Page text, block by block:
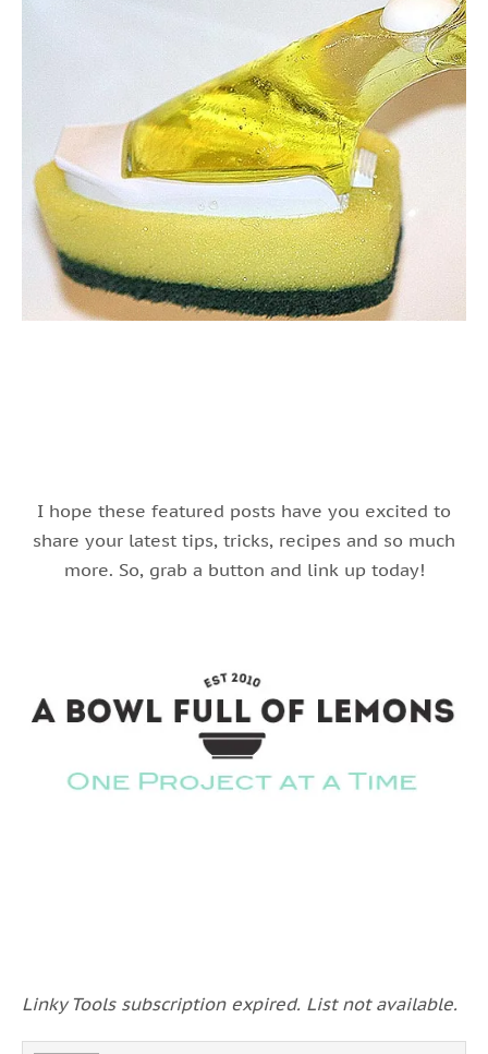
I hope these featured posts have you excited to
share your latest tips, tricks, recipes and so much
more. So, grab a button and link up today!
Linky Tools subscription expired. List not available.